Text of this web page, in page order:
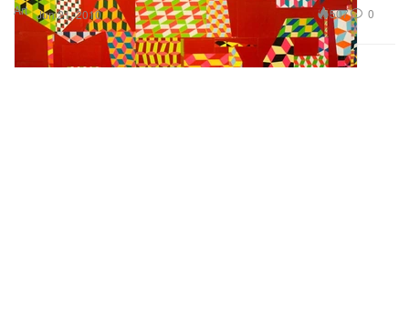
Art Jun 21, 2010 507 0